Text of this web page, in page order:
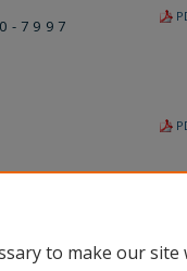
7997
to make our